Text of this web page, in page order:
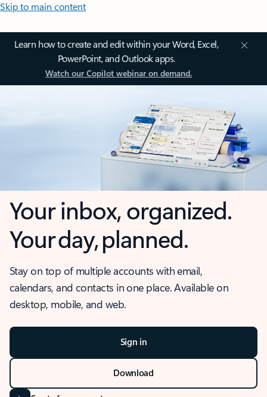
Skip to main content
Learn how to create and edit within your Word, Excel,
PowerPoint, and Outlook apps.
Watch our Copilot webinar on demand.
Your inbox, organized.
Your day, planned.
Stay on top of multiple accounts with email,
calendars, and contacts in one place. Available on
desktop, mobile, and web.
Sign in
Download